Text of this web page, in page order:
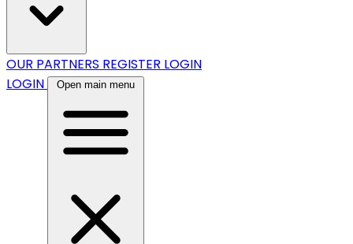
OUR PARTNERS REGISTER LOGIN
LOGIN
Open main menu